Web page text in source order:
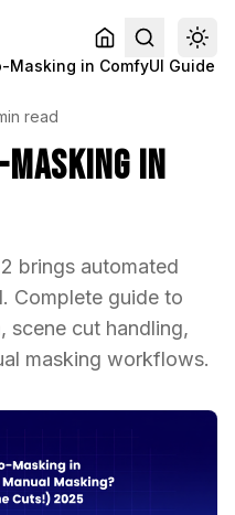
Masking in ComfyUI Guide
read
Masking in
brings automated
Complete guide to
scene cut handling,
masking workflows.